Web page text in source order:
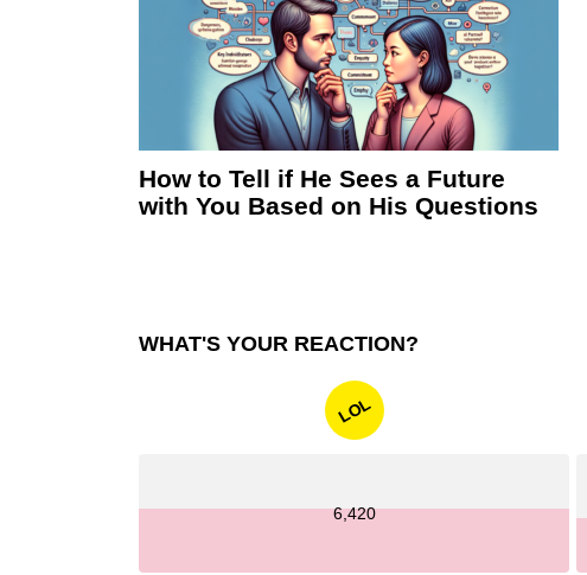
How to Tell if He Sees a Future
with You Based on His Questions
WHAT'S YOUR REACTION?
LOL
6,420